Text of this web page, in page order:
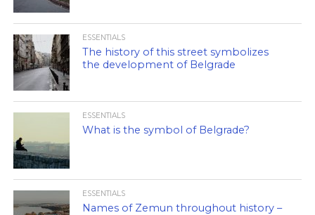
ESSENTIALS
The history of this street symbolizes
the development of Belgrade
ESSENTIALS
What is the symbol of Belgrade?
ESSENTIALS
Names of Zemun throughout history –